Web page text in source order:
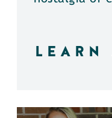
LEARN